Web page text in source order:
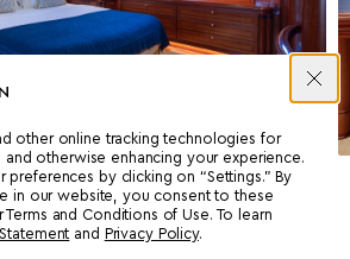
other online tracking technologies for
and otherwise enhancing your experience.
preferences by clicking on “Settings.” By
in our website, you consent to these
and Conditions of Use. To learn
Statement and Privacy Policy.